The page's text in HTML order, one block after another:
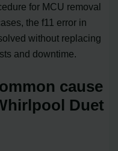
for MCU removal
the f11 error in
without replacing
and downtime.
cause
Duet